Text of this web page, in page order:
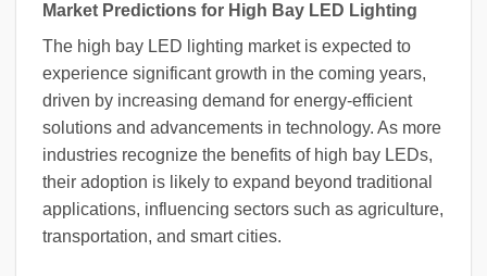
Market Predictions for High Bay LED Lighting
The high bay LED lighting market is expected to
experience significant growth in the coming years,
driven by increasing demand for energy-efficient
solutions and advancements in technology. As more
industries recognize the benefits of high bay LEDs,
their adoption is likely to expand beyond traditional
applications, influencing sectors such as agriculture,
transportation, and smart cities.